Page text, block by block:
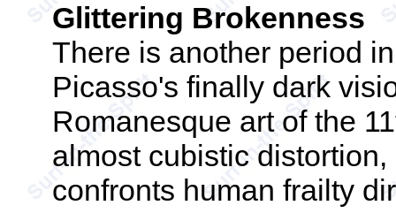
Glittering Brokenness
There is another period
Picasso's finally dark
Romanesque art of the
almost cubistic
confronts human frailty